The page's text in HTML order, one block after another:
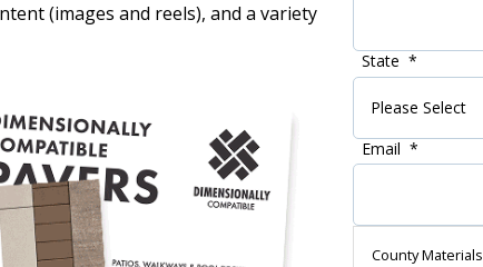
(images and reels), and a variety
State *
Email *
County